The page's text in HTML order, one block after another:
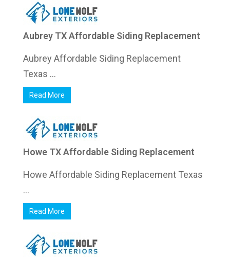
Aubrey TX Affordable Siding Replacement
Aubrey Affordable Siding Replacement
Texas ...
Read More
Howe TX Affordable Siding Replacement
Howe Affordable Siding Replacement Texas
...
Read More